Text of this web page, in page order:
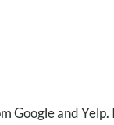
Google and